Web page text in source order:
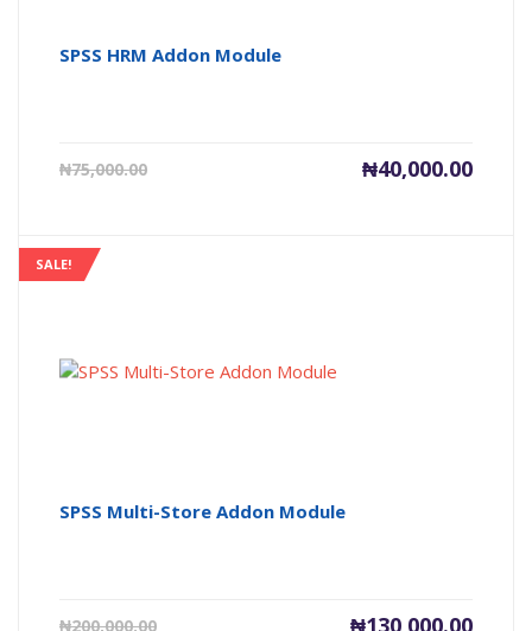
SPSS HRM Addon Module
₦75,000.00 ₦40,000.00
Current
SALE!
SPSS Multi-Store Addon Module
₦200,000.00 ₦130,000.00
Current